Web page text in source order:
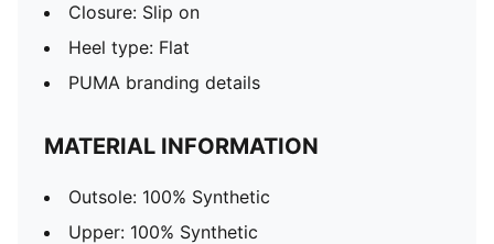
Closure: Slip on
Heel type: Flat
PUMA branding details
MATERIAL INFORMATION
Outsole: 100% Synthetic
Upper: 100% Synthetic